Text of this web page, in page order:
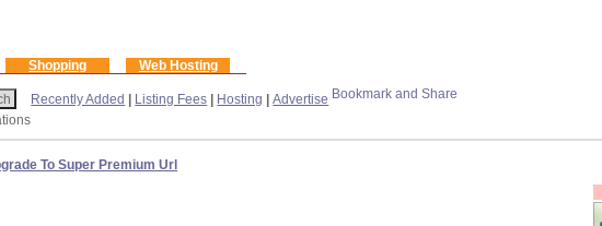
Shopping Web Hosting
Recently Added Listing Fees Hosting |Advertise
To Super Premium Url